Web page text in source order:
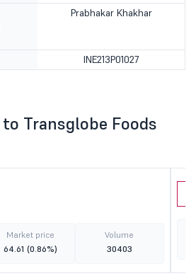
Prabhakar Khakhar
INE213P01027
Transglobe Foods
Market price
64.61 (0.86%)
Volume
30403